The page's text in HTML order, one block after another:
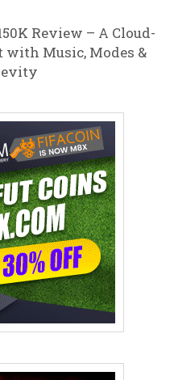
Review – A Cloud-
with Music, Modes &